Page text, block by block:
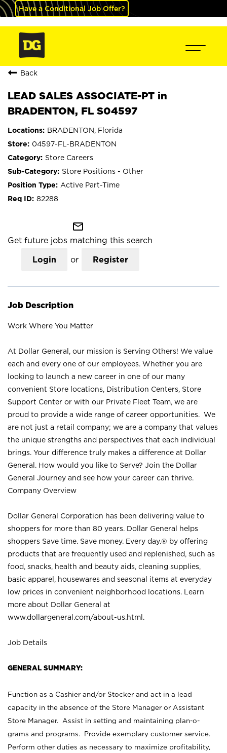
Have a Conditional Job Offer?
Back
LEAD SALES ASSOCIATE-PT in
BRADENTON, FL S04597
BRADENTON, Florida
04597-FL-BRADENTON
Store Careers
Store Positions - Other
Active Part-Time
82288
mail_outline
Get future jobs matching this search
Login or Register
Job Description
Work Where You Matter
At Dollar General, our mission is Serving Others! We value
each and every one of our employees. Whether you are
looking to launch a new career in one of our many
convenient Store locations, Distribution Centers, Store
Support Center or with our Private Fleet Team, we are
proud to provide a wide range of career opportunities. We
are not just a retail company; we are a company that values
the unique strengths and perspectives that each individual
brings. Your difference truly makes a difference at Dollar
General. How would you like to Serve? Join the Dollar
General Journey and see how your career can thrive.
Company Overview
Dollar General Corporation has been delivering value to
shoppers for more than 80 years. Dollar General helps
shoppers Save time. Save money. Every day.® by offering
products that are frequently used and replenished, such as
food, snacks, health and beauty aids, cleaning supplies,
basic apparel, housewares and seasonal items at everyday
low prices in convenient neighborhood locations. Learn
more about Dollar General at
www.dollargeneral.com/about-us.html .
Job Details
GENERAL SUMMARY:
Function as a Cashier and/or Stocker and act in a lead
capacity in the absence of the Store Manager or Assistant
Store Manager. Assist in setting and maintaining plan-o-
grams and programs. Provide exemplary customer service.
Perform other duties as necessary to maximize profitability,